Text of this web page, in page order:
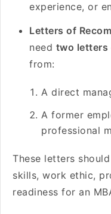
experience, or
Letters of
need two letters
from:
A direct
A former
professional
These letters
skills, work ethic,
readiness for an